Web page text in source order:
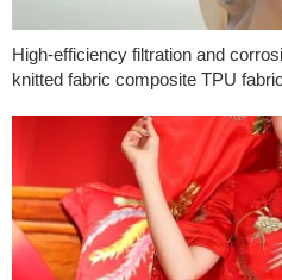
High-efficiency filtration and
knitted fabric composite TPU